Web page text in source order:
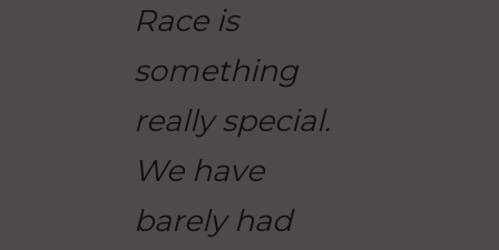
Race is
something
really special.
We have
barely had